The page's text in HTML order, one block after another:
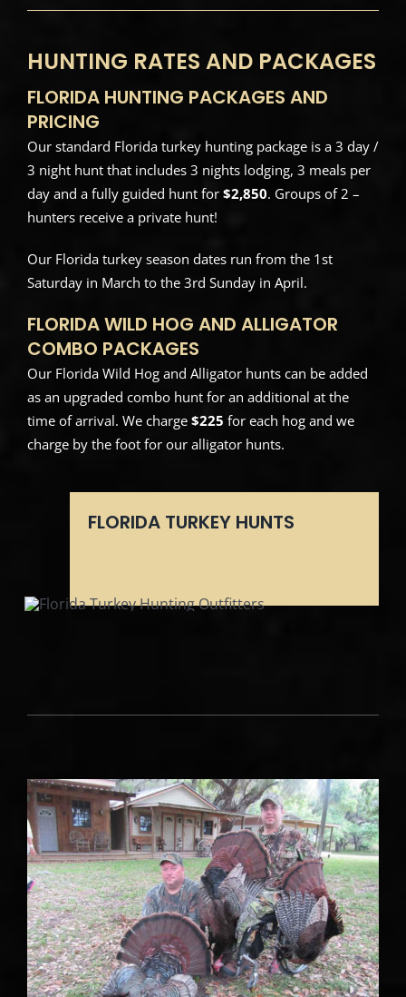
HUNTING RATES AND PACKAGES
FLORIDA HUNTING PACKAGES AND
PRICING
Our standard Florida turkey hunting package is a 3 day /
3 night hunt that includes 3 nights lodging, 3 meals per
day and a fully guided hunt for $2,850. Groups of 2 –
hunters receive a private hunt!
Our Florida turkey season dates run from the 1st
Saturday in March to the 3rd Sunday in April.
FLORIDA WILD HOG AND ALLIGATOR
COMBO PACKAGES
Our Florida Wild Hog and Alligator hunts can be added
as an upgraded combo hunt for an additional at the
time of arrival. We charge $225 for each hog and we
charge by the foot for our alligator hunts.
FLORIDA TURKEY HUNTS